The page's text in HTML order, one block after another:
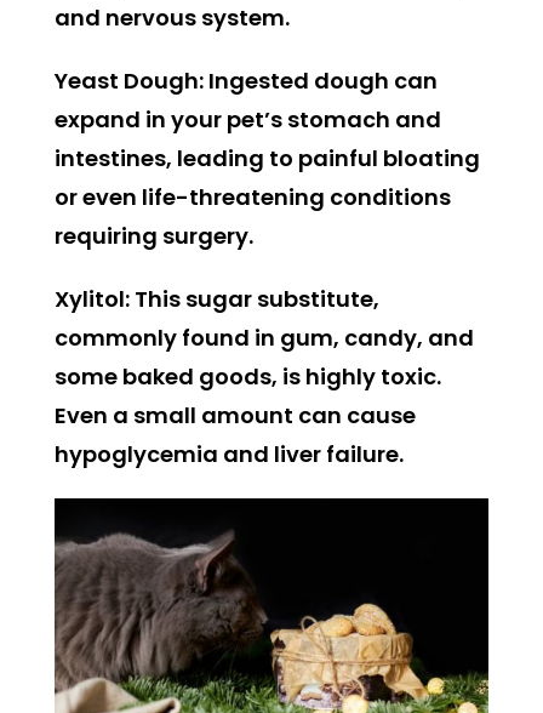
and nervous system.
Yeast Dough:Ingested dough can
expand in your pet’s stomach and
intestines, leading to painful bloating
or even life-threatening conditions
requiring surgery.
Xylitol:This sugar substitute,
commonly found in gum, candy, and
some baked goods, is highly toxic.
Even a small amount can cause
hypoglycemia and liver failure.